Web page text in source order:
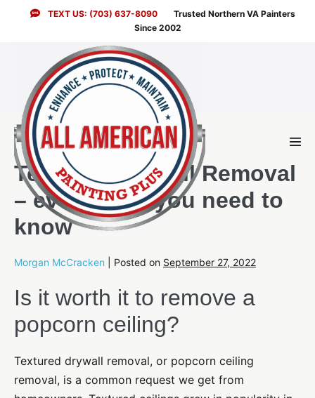
TEXT US: (703) 637-8090
Trusted Northern VA Painters
Since 2002
Textured Drywall Removal
– everything you need to
know
Morgan McCracken Posted on September 27, 2022
Is it worth it to remove a
popcorn ceiling?
Textured drywall removal, or popcorn ceiling
removal, is a common request we get from